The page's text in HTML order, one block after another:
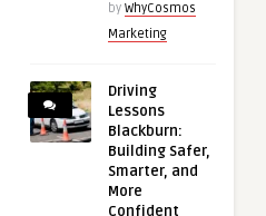
by WhyCosmos
Marketing
Driving
Lessons
Blackburn:
Building Safer,
Smarter, and
More
Confident